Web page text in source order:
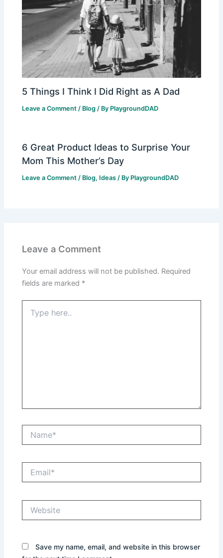
5 Things I Think I Did Right as A Dad
Leave a Comment / Blog / By PlaygroundDAD
6 Great Product Ideas to Surprise Your
Mom This Mother’s Day
Leave a Comment / Blog, Ideas / By PlaygroundDAD
Leave a Comment
Your email address will not be published. Required
fields are marked *
here..
Save my name, email, and website in this browser